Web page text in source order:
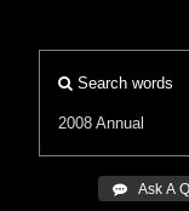
Search words
2008 Annual
 Ask A